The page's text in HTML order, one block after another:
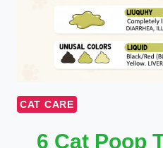
CAT CARE
6 Cat Poop